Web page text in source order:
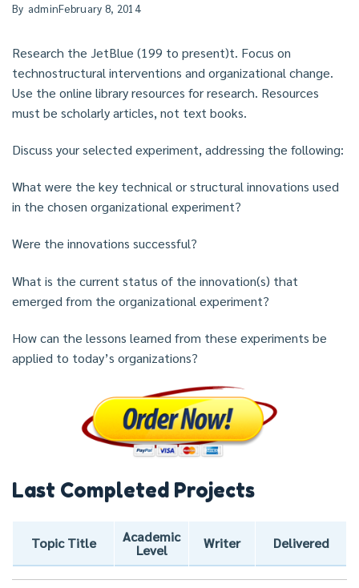
By adminFebruary 8, 2014
Research the JetBlue (199 to present)t. Focus on
technostructural interventions and organizational change.
Use the online library resources for research. Resources
must be scholarly articles, not text books.
Discuss your selected experiment, addressing the following:
What were the key technical or structural innovations used
in the chosen organizational experiment?
Were the innovations successful?
What is the current status of the innovation(s) that
emerged from the organizational experiment?
How can the lessons learned from these experiments be
applied to today’s organizations?
Last Completed Projects
Topic Title
Academic
Level
Writer Delivered